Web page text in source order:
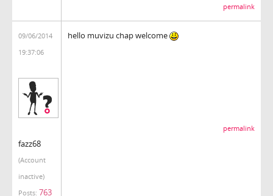
permalink
09/06/2014
19:37:06
fazz68
(Account
inactive)
Posts: 763
hello muvizu chap welcome
permalink